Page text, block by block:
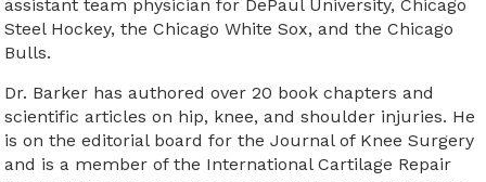
assistant team physician for DePaul University, Chicago
Steel Hockey, the Chicago White Sox, and the Chicago
Bulls.
Dr. Barker has authored over 20 book chapters and
scientific articles on hip, knee, and shoulder injuries. He
is on the editorial board for the Journal of Knee Surgery
and is a member of the International Cartilage Repair